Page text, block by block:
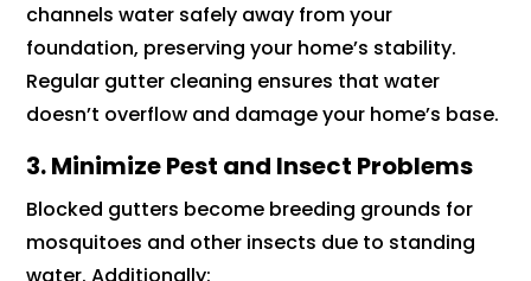
channels water safely away from your
foundation, preserving your home’s stability.
Regular gutter cleaning ensures that water
doesn’t overflow and damage your home’s base.
3. Minimize Pest and Insect Problems
Blocked gutters become breeding grounds for
mosquitoes and other insects due to standing